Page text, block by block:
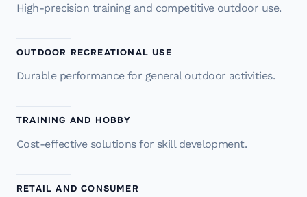
High-precision training and competitive outdoor use.
OUTDOOR RECREATIONAL USE
Durable performance for general outdoor activities.
TRAINING AND HOBBY
Cost-effective solutions for skill development.
RETAIL AND CONSUMER